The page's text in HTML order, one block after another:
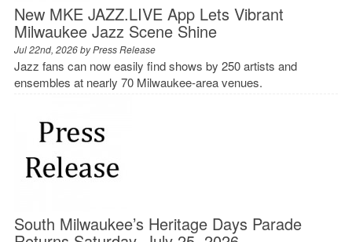
New MKE JAZZ.LIVE App Lets Vibrant
Milwaukee Jazz Scene Shine
Jul 22nd, 2026 byPress Release
Jazz fans can now easily find shows by 250 artists and
ensembles at nearly 70 Milwaukee-area venues.
South Milwaukee’s Heritage Days Parade